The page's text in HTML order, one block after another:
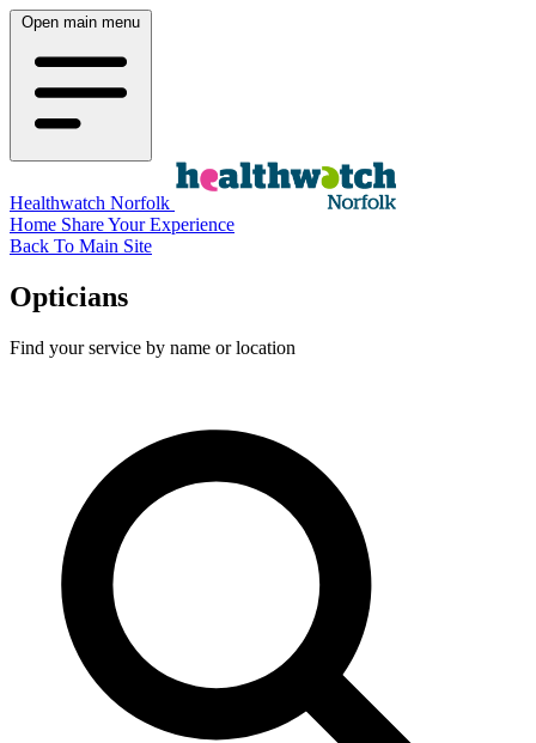
Open main menu
Healthwatch Norfolk
Home Share Your Experience
Back To Main Site
Opticians
Find your service by name or location